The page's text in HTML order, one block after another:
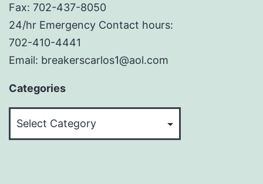
Fax: 702-437-8050
24/hr Emergency Contact hours:
702-410-4441
Email: breakerscarlos1@aol.com
Categories